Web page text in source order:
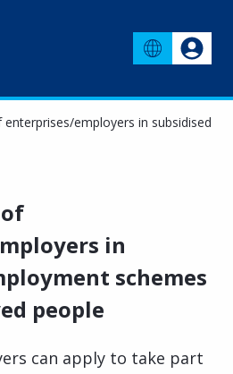
enterprises/employers in subsidised
in
schemes
people
can apply to take part